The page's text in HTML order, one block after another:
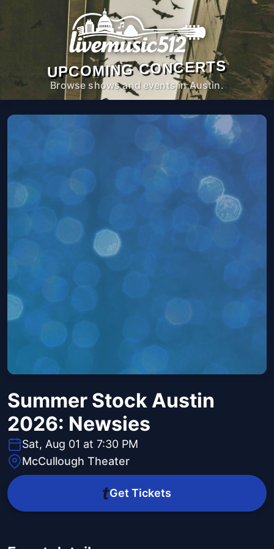
UPCOMING CONCERTS
Browse shows and events in Austin.
Summer Stock Austin
2026: Newsies
Sat, Aug 01 at 7:30 PM
McCullough Theater
Get Tickets